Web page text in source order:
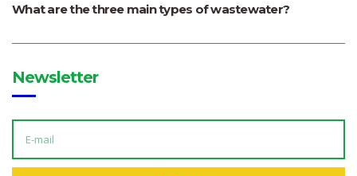
What are the three main types of wastewater?
Newsletter
E
I
L